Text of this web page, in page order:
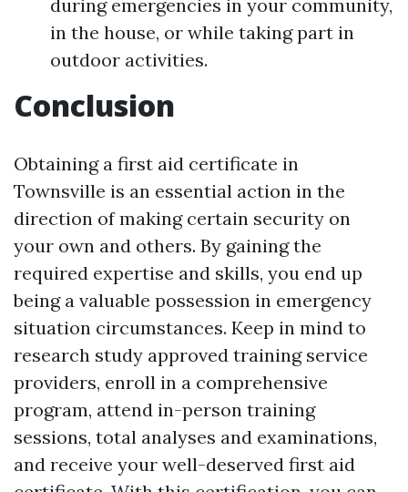
during emergencies in your community,
in the house, or while taking part in
outdoor activities.
Conclusion
Obtaining a first aid certificate in
Townsville is an essential action in the
direction of making certain security on
your own and others. By gaining the
required expertise and skills, you end up
being a valuable possession in emergency
situation circumstances. Keep in mind to
research study approved training service
providers, enroll in a comprehensive
program, attend in-person training
sessions, total analyses and examinations,
and receive your well-deserved first aid